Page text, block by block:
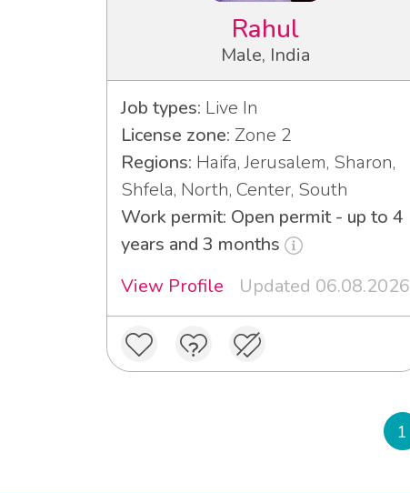
Rahul
Male, India
Job types: Live In
License zone: Zone 2
Regions: Haifa, Jerusalem, Sharon,
Shfela, North, Center, South
Work permit: Open permit - up to 4
years and 3 months
View Profile
Updated 06.08.2026
1